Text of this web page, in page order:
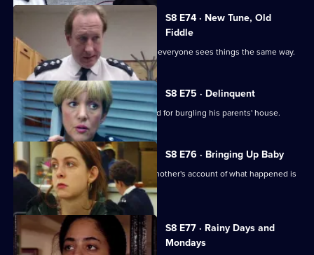
S8 E74 · New Tune, Old
Fiddle
Changes are afoot at Sun Hill, and not everyone sees things the same way.
S8 E75 · Delinquent
A persistent young offender is arrested for burgling his parents' house.
S8 E76 · Bringing Up Baby
A new-born baby is missing, and the mother's account of what happened is
rather confused.
S8 E77 · Rainy Days and
Mondays